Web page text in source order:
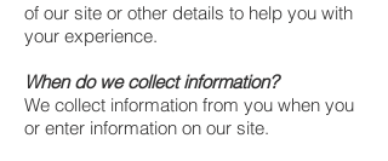
of our site or other details to help you with
your experience.
When do we collect information?
We collect information from you when you
or enter information on our site.